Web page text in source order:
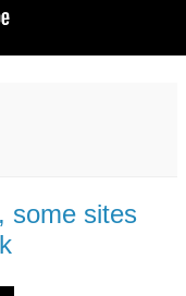
some sites